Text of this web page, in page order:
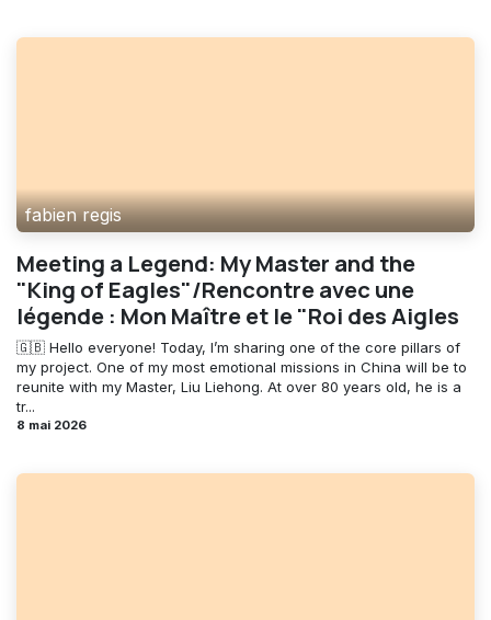
fabien regis
Meeting a Legend: My Master and the
"King of Eagles"/Rencontre avec une
légende : Mon Maître et le "Roi des Aigles
🇬🇧 Hello everyone! Today, I’m sharing one of the core pillars of
my project. One of my most emotional missions in China will be to
reunite with my Master, Liu Liehong. At over 80 years old, he is a
tr...
8 mai 2026